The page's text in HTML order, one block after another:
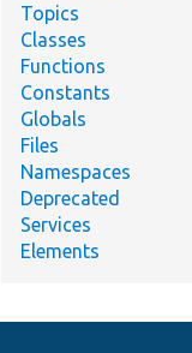
Topics
Classes
Functions
Constants
Globals
Files
Namespaces
Deprecated
Services
Elements